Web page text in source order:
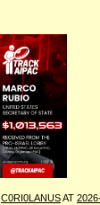
C0RI0LANUSAT